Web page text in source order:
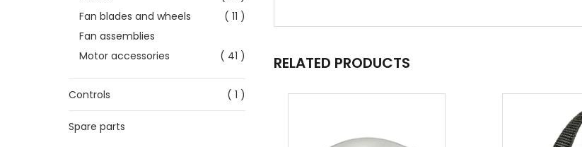
Fan blades and wheels
( 11 )
Fan assemblies
Motor accessories
( 41 )
Controls ( 1 )
Spare parts
RELATED PRODUCTS